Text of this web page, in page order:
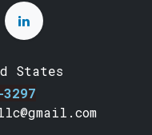
States